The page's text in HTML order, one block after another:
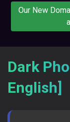
Our New
Dark
English]